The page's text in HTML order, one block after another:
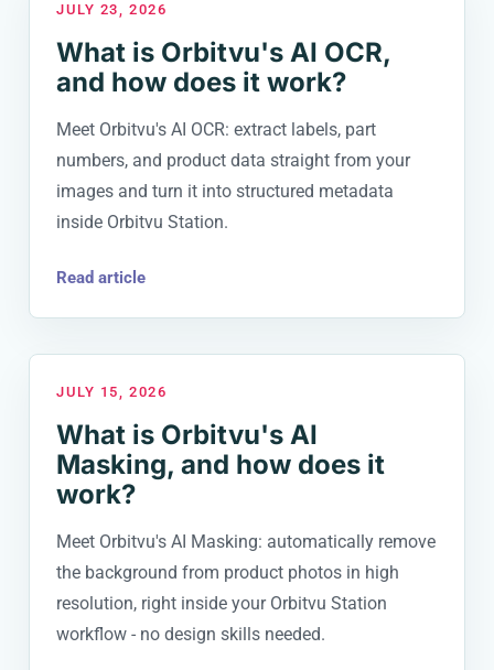
JULY 23, 2026
What is Orbitvu's AI OCR,
and how does it work?
Meet Orbitvu's AI OCR: extract labels, part
numbers, and product data straight from your
images and turn it into structured metadata
inside Orbitvu Station.
Read article
JULY 15, 2026
What is Orbitvu's AI
Masking, and how does it
work?
Meet Orbitvu's AI Masking: automatically remove
the background from product photos in high
resolution, right inside your Orbitvu Station
workflow - no design skills needed.